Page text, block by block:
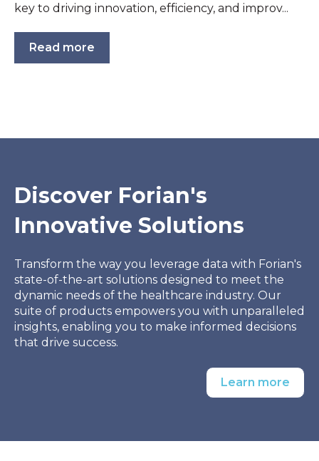
key to driving innovation, efficiency, and improv...
Read more
Discover Forian's
Innovative Solutions
Transform the way you leverage data with Forian's
state-of-the-art solutions designed to meet the
dynamic needs of the healthcare industry. Our
suite of products empowers you with unparalleled
insights, enabling you to make informed decisions
that drive success.
Learn more